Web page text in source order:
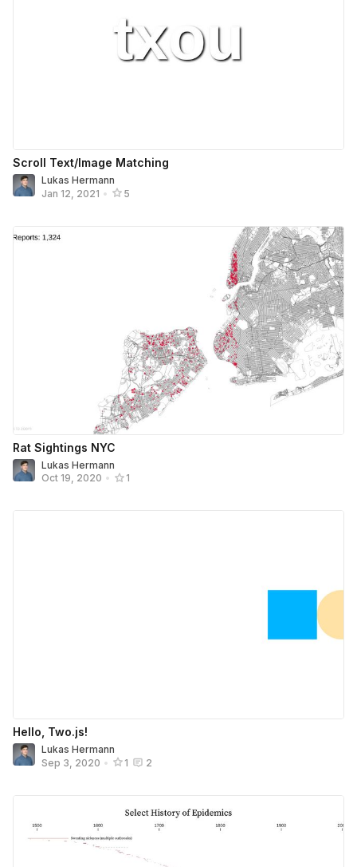
Scroll Text/Image Matching
Lukas Hermann
Jan 12, 2021 • 5
Rat Sightings NYC
Lukas Hermann
Oct 19, 2020 • 1
Hello, Two.js!
Lukas Hermann
Sep 3, 2020 • 1 2